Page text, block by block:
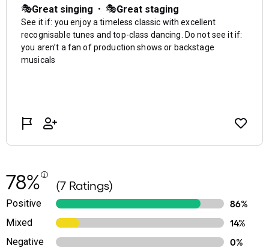
78% (7 Ratings)
Positive
86%
Mixed
14%
Negative
0%